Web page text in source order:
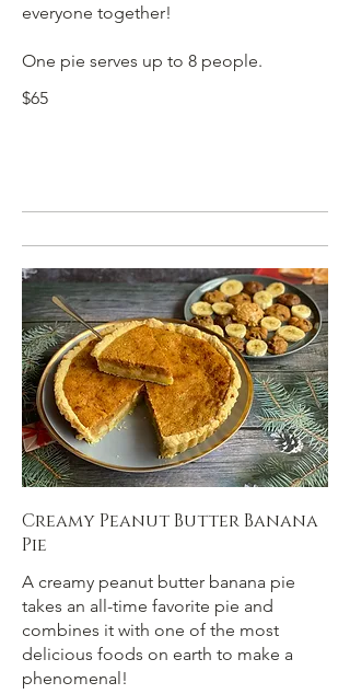
everyone together!
One pie serves up to 8 people.
$65
Creamy Peanut Butter Banana
Pie
A creamy peanut butter banana pie
takes an all-time favorite pie and
combines it with one of the most
delicious foods on earth to make a
phenomenal!